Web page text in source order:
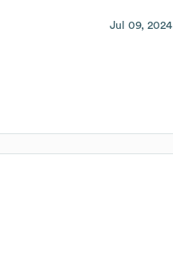
Jul 09, 2024